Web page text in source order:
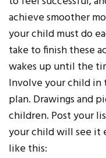
achieve smoother
your child must do
take to finish these
wakes up until the
Involve your child in
plan. Drawings and
children. Post your
your child will see it
like this: